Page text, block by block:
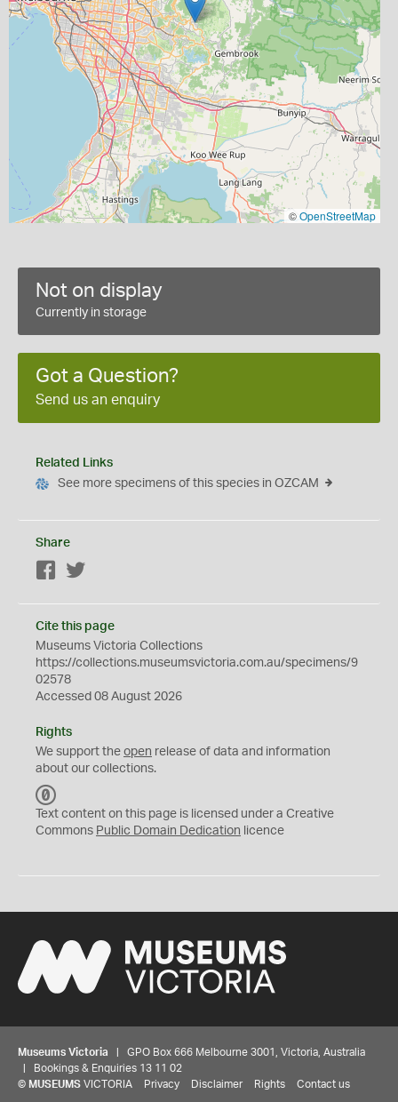
©OpenStreetMap
Not on display
Currently in storage
Got a Question?
Send us an enquiry
Related Links
See more specimens of this species in OZCAM
Share
Facebook
Cite this page
Museums Victoria Collections
https://collections.museumsvictoria.com.au/specimens/9
02578
Accessed 08 August 2026
Rights
We support the open release of data and information
about our collections.
C
0
Text content on this page is licensed under a Creative
Commons Public Domain Dedication licence
Museums Victoria | GPO Box 666 Melbourne 3001, Victoria, Australia
| Bookings & Enquiries 13 11 02
© MUSEUMS VICTORIA Privacy Disclaimer Rights Contact us